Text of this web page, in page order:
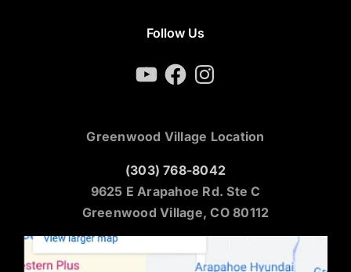
Follow Us
YouTubeFacebookInstagram
Greenwood Village Location
(303) 768-8042
9625 E Arapahoe Rd. Ste C
Greenwood Village, CO 80112